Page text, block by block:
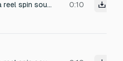
make a reel spin sound for a winter themed slots game, should be satisfying like a regular reel spin but with some icy elements 0:10